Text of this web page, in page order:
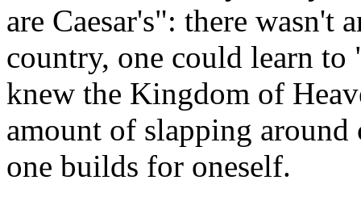
are Caesar's": there wasn't
country, one could learn to
knew the Kingdom of
amount of slapping around
one builds for oneself.